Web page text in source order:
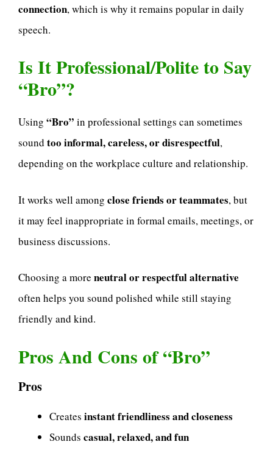
connection, which is why it remains popular in daily
speech.
Is It Professional/Polite to Say
“Bro”?
Using “Bro” in professional settings can sometimes
sound too informal, careless, or disrespectful,
depending on the workplace culture and relationship.
It works well among close friends or teammates, but
it may feel inappropriate in formal emails, meetings, or
business discussions.
Choosing a more neutral or respectful alternative
often helps you sound polished while still staying
friendly and kind.
Pros And Cons of “Bro”
Pros
Creates instant friendliness and closeness
Sounds casual, relaxed, and fun